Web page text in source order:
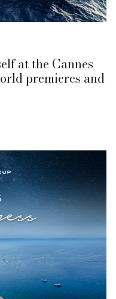
at the Cannes
premieres and